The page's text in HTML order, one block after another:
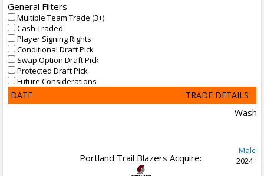
General Filters
Multiple Team Trade (3+)
Cash Traded
Player Signing Rights
Conditional Draft Pick
Swap Option Draft Pick
Protected Draft Pick
Future Considerations
DATE TRADE DETAILS
Portland Trail Blazers Acquire:
2024